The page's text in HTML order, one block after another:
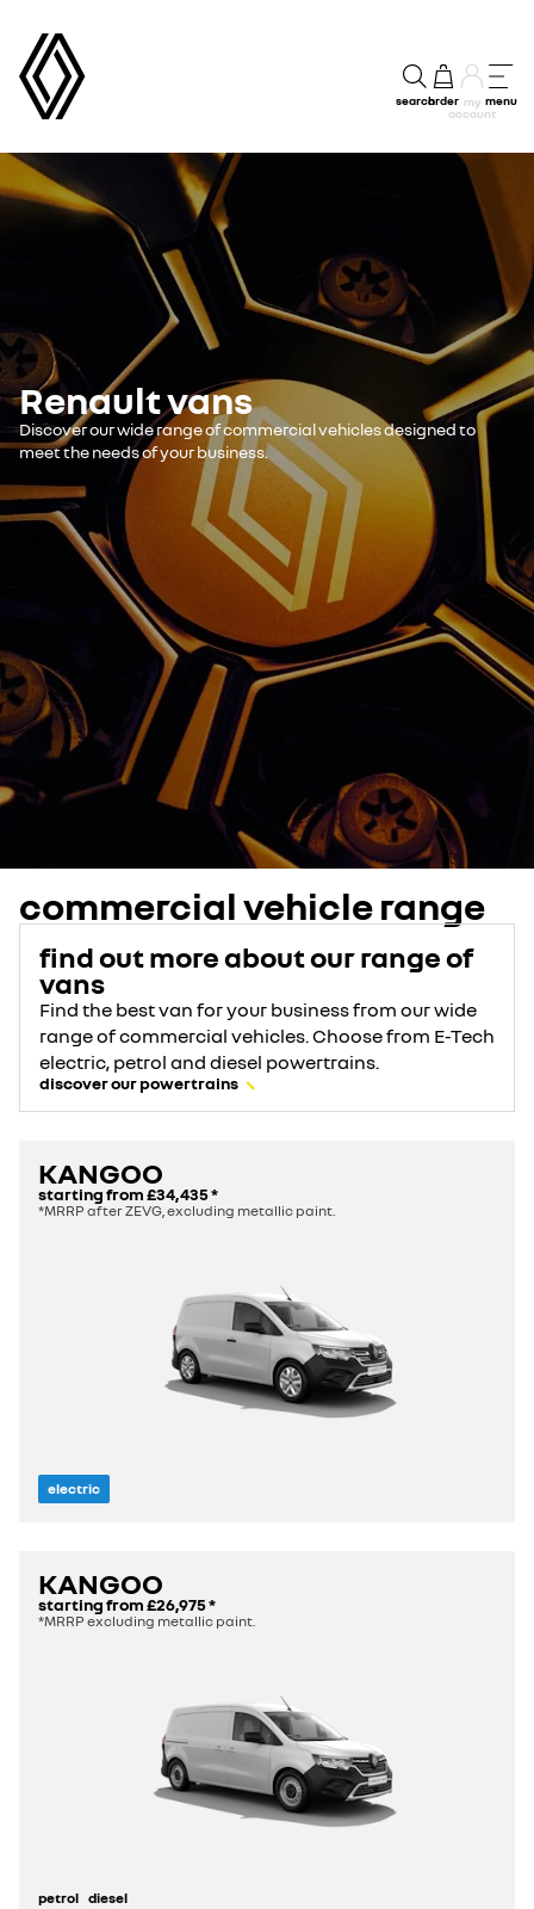
searchorder my
account
menu
Renault vans
Discover our wide range of commercial vehicles designed to
meet the needs of your business.
commercial vehicle range
find out more about our range of
vans
Find the best van for your business from our wide
range of commercial vehicles. Choose from E-Tech
electric, petrol and diesel powertrains.
discover our powertrains
KANGOO
starting from£34,435*
*MRRP after ZEVG, excluding metallic paint.
electric
KANGOO
starting from£26,975*
*MRRP excluding metallic paint.
petrol diesel